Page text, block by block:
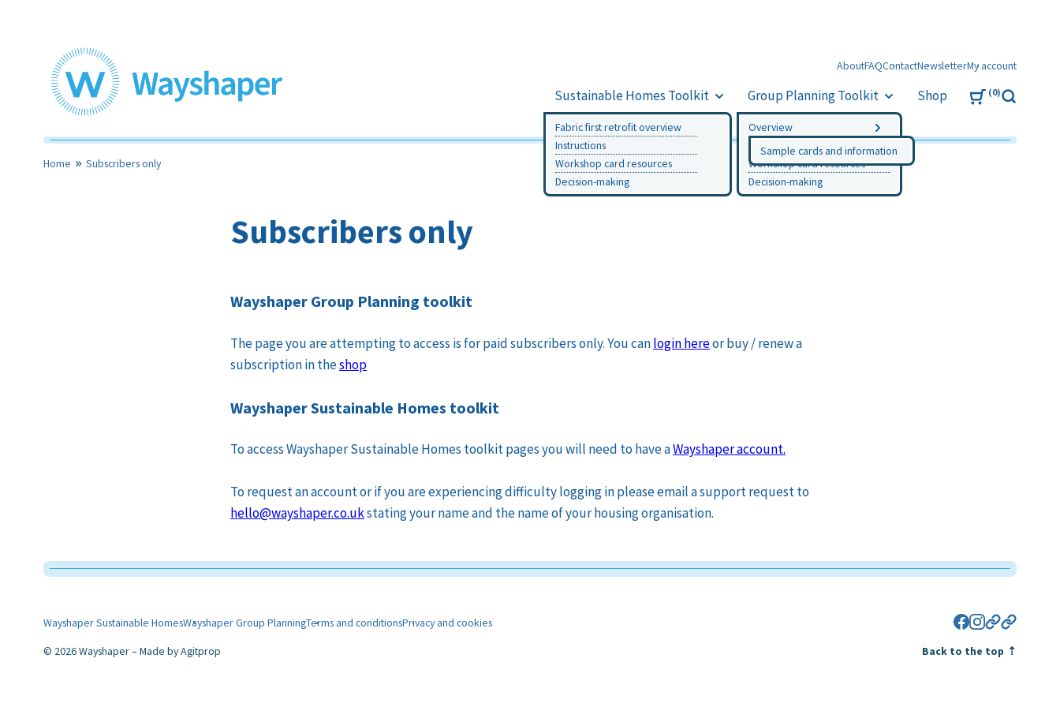
AboutFAQContactNewsletterMy account
Wayshaper
Toolkits for community led housing
Sustainable Homes Toolkit
Fabric first retrofit overview
Instructions
Workshop card resources
Decision-making
Group Planning Toolkit
Overview
Sample cards and information
Instructions
Workshop card resources
Decision-making
Shop 0
Search
Home Subscribers only
Subscribers only
Wayshaper Group Planning toolkit
The page you are attempting to access is for paid subscribers only. You canlogin hereor buy / renew a
subscription in theshop
Wayshaper Sustainable Homes toolkit
To access Wayshaper Sustainable Homes toolkit pages you will need to have aWayshaper account.
To request an account or if you are experiencing difficulty logging in please email a support request to
hello@wayshaper.co.ukstating your name and the name of your housing organisation.
Wayshaper Sustainable HomesWayshaper Group PlanningTerms and conditionsPrivacy and cookies Facebook
Instagram
Eventbrite
Bluesky
2026 Wayshaper Made byAgitprop Back to the top